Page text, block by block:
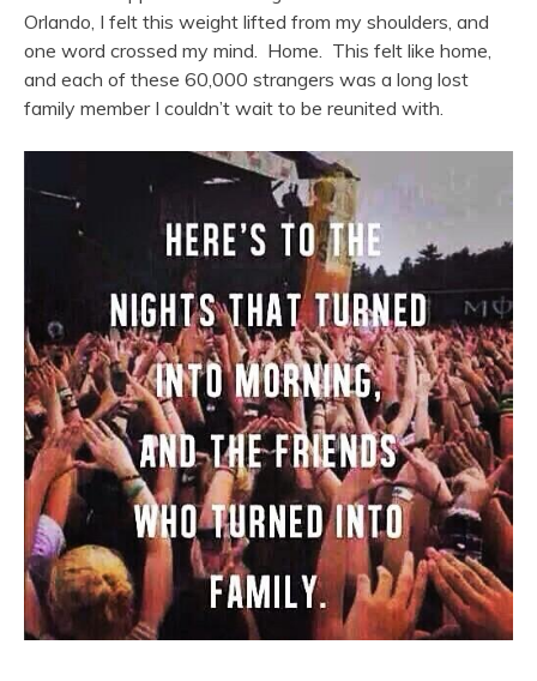
Orlando, I felt this weight lifted from my shoulders, and
one word crossed my mind. Home. This felt like home,
and each of these 60,000 strangers was a long lost
family member I couldn’t wait to be reunited with.